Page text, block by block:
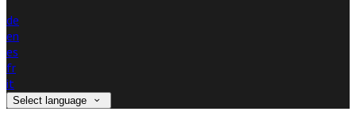
de
en
es
fr
it
Select language